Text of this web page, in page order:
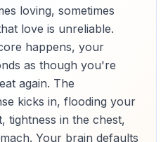
loving, sometimes
love is unreliable.
happens, your
as though you're
again. The
kicks in, flooding your
tightness in the chest,
Your brain defaults